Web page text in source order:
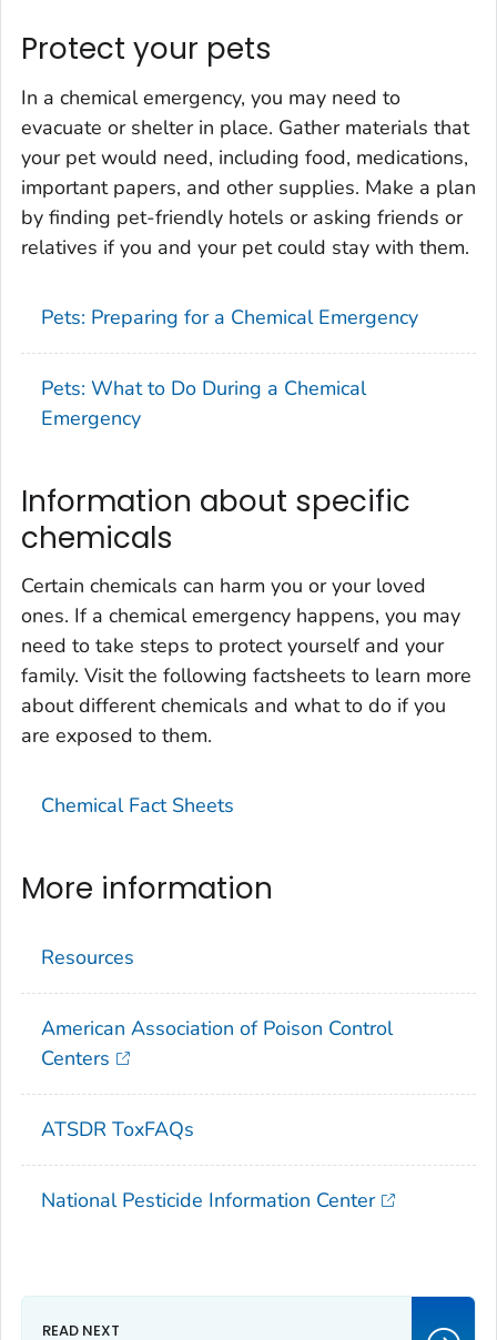
Protect your pets
In a chemical emergency, you may need to
evacuate or shelter in place. Gather materials that
your pet would need, including food, medications,
important papers, and other supplies. Make a plan
by finding pet-friendly hotels or asking friends or
relatives if you and your pet could stay with them.
Pets: Preparing for a Chemical Emergency
Pets: What to Do During a Chemical
Emergency
Information about specific
chemicals
Certain chemicals can harm you or your loved
ones. If a chemical emergency happens, you may
need to take steps to protect yourself and your
family. Visit the following factsheets to learn more
about different chemicals and what to do if you
are exposed to them.
Chemical Fact Sheets
More information
Resources
American Association of Poison Control
Centers
ATSDR ToxFAQs
National Pesticide Information Center